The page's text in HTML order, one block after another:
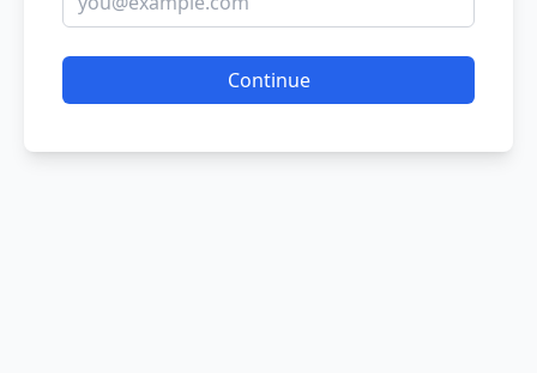
Continue